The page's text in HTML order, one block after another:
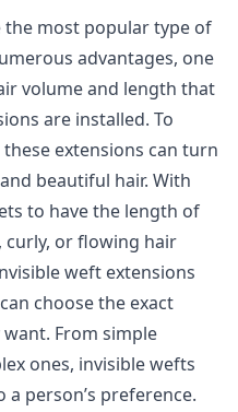
most popular type of
advantages, one
volume and length that
are installed. To
extensions can turn
beautiful hair. With
to have the length of
curly, or flowing hair
weft extensions
choose the exact
From simple
ones, invisible wefts
person’s preference.